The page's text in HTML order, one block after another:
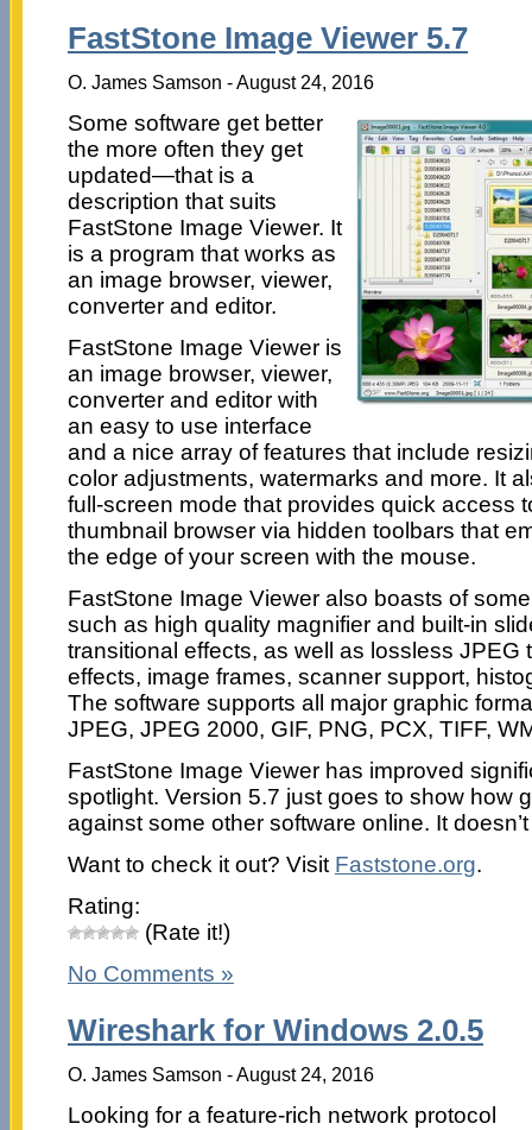
FastStone Image Viewer 5.7
O. James Samson - August 24, 2016
Some software get better
the more often they get
updated—that is a
description that suits
FastStone Image Viewer. It
is a program that works as
an image browser, viewer,
converter and editor.
FastStone Image Viewer is
an image browser, viewer,
converter and editor with
an easy to use interface
and a nice array of features that include
color adjustments, watermarks and more. It
full-screen mode that provides quick access
thumbnail browser via hidden toolbars that
the edge of your screen with the mouse.
FastStone Image Viewer also boasts of
such as high quality magnifier and built-in
transitional effects, as well as lossless JPEG
effects, image frames, scanner support,
The software supports all major graphic
JPEG, JPEG 2000, GIF, PNG, PCX, TIFF,
FastStone Image Viewer has improved
spotlight. Version 5.7 just goes to show how
against some other software online. It
Want to check it out? Visit Faststone.org.
Rating:
(Rate it!)
No Comments »
Wireshark for Windows 2.0.5
O. James Samson - August 24, 2016
Looking for a feature-rich network protocol